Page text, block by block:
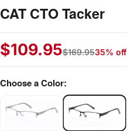
CAT CTO Tacker
$109.95$169.9535% off
Choose a Color: